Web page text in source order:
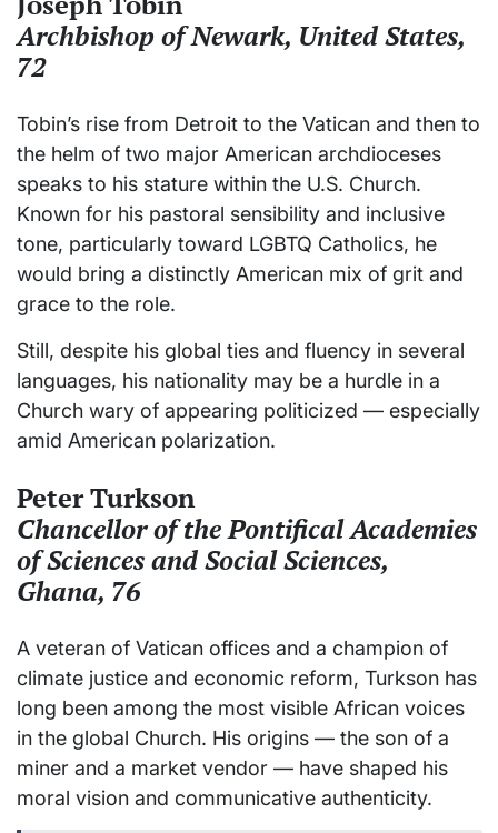
Archbishop of Newark, United States,
72
Tobin’s rise from Detroit to the Vatican and then to
the helm of two major American archdioceses
speaks to his stature within the U.S. Church.
Known for his pastoral sensibility and inclusive
tone, particularly toward LGBTQ Catholics, he
would bring a distinctly American mix of grit and
grace to the role.
Still, despite his global ties and fluency in several
languages, his nationality may be a hurdle in a
Church wary of appearing politicized — especially
amid American polarization.
Peter Turkson
Chancellor of the Pontifical Academies
of Sciences and Social Sciences,
Ghana, 76
A veteran of Vatican offices and a champion of
climate justice and economic reform, Turkson has
long been among the most visible African voices
in the global Church. His origins — the son of a
miner and a market vendor — have shaped his
moral vision and communicative authenticity.